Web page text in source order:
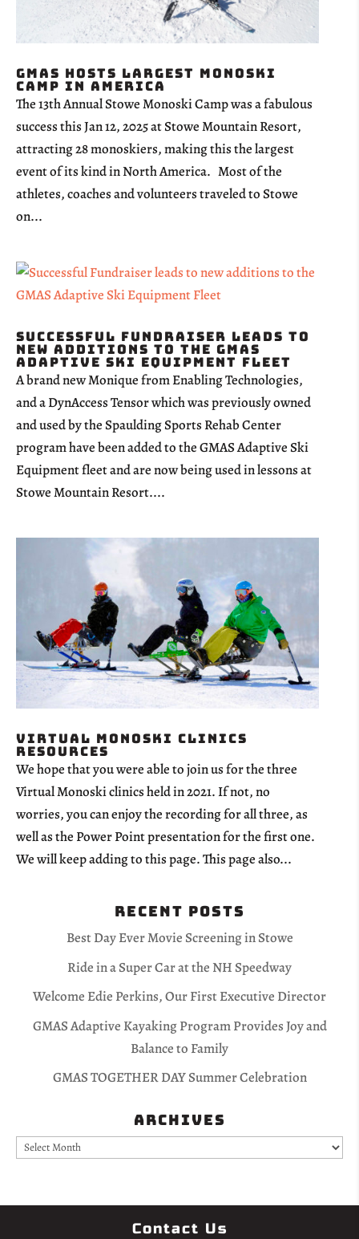
GMAS Hosts Largest Monoski
Camp in America
The 13th Annual Stowe Monoski Camp was a fabulous
success this Jan 12, 2025 at Stowe Mountain Resort,
attracting 28 monoskiers, making this the largest
event of its kind in North America. Most of the
athletes, coaches and volunteers traveled to Stowe
on...
Successful Fundraiser leads to
new additions to the GMAS
Adaptive Ski Equipment Fleet
A brand new Monique from Enabling Technologies,
and a DynAccess Tensor which was previously owned
and used by the Spaulding Sports Rehab Center
program have been added to the GMAS Adaptive Ski
Equipment fleet and are now being used in lessons at
Stowe Mountain Resort....
Virtual Monoski Clinics
Resources
We hope that you were able to join us for the three
Virtual Monoski clinics held in 2021. If not, no
worries, you can enjoy the recording for all three, as
well as the Power Point presentation for the first one.
We will keep adding to this page. This page also...
Recent Posts
Best Day Ever Movie Screening in Stowe
Ride in a Super Car at the NH Speedway
Welcome Edie Perkins, Our First Executive Director
GMAS Adaptive Kayaking Program Provides Joy and
Balance to Family
GMAS TOGETHER DAY Summer Celebration
Archives
Archives
Contact Us